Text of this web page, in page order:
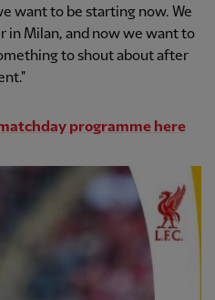
want to be starting now. We
in Milan, and now we want to
to shout about after
programme here